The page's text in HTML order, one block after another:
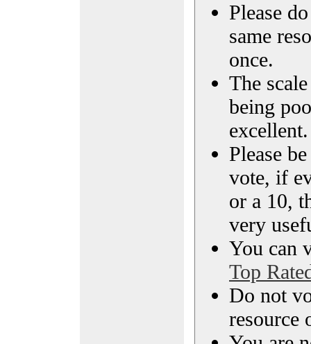
Please
same
once.
The
being
excellent.
Please
vote, if
or a 10,
very
You can
Top
Do not
resource